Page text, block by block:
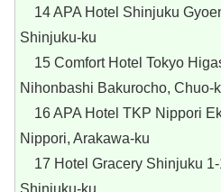
14 APA Hotel Shinjuku
Shinjuku-ku
15 Comfort Hotel Tokyo
Nihonbashi Bakurocho, Chuo-
16 APA Hotel TKP Nippori
Nippori, Arakawa-ku
17 Hotel Gracery Shinjuku